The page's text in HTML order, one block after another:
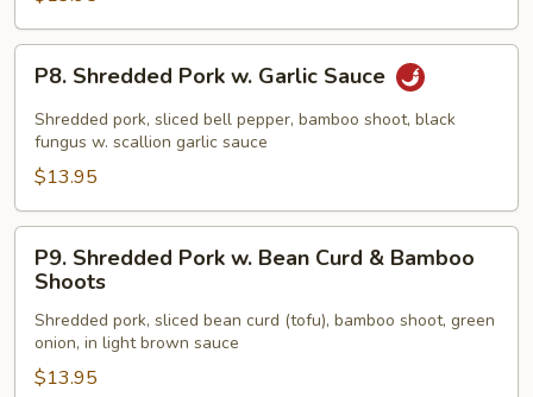
Basil
Hot
Pot
Shredded
Pork
Garlic
Sauce
P8. Shredded Pork w. Garlic Sauce
Shredded pork, sliced bell pepper, bamboo shoot, black
fungus w. scallion garlic sauce
$13.95
Shredded
Pork
Bean
Curd
P9. Shredded Pork w. Bean Curd & Bamboo
Shoots
Shredded pork, sliced bean curd (tofu), bamboo shoot, green
onion, in light brown sauce
$13.95